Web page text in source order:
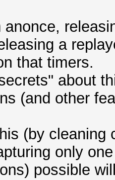
anonce,
a
that timers.
about
(and other
(by
only
possible